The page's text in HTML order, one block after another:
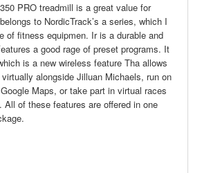
PRO treadmill is a great value for
to NordicTrack’s a series, which I
of fitness equipmen. Ir is a durable and
a good rage of preset programs. It
is a new wireless feature Tha allows
alongside Jilluan Michaels, run on
Maps, or take part in virtual races
All of these features are offered in one